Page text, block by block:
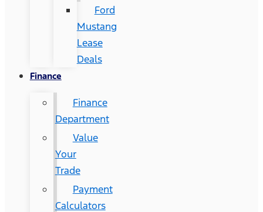
Ford
Mustang
Lease
Deals
Finance
Finance
Department
Value
Your
Trade
Payment
Calculators